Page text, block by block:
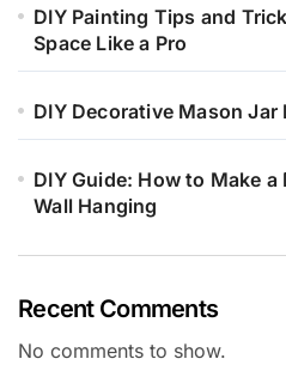
DIY Painting Tips and
Space Like a Pro
DIY Decorative Mason Jar
DIY Guide: How to Make
Wall Hanging
Recent Comments
No comments to show.